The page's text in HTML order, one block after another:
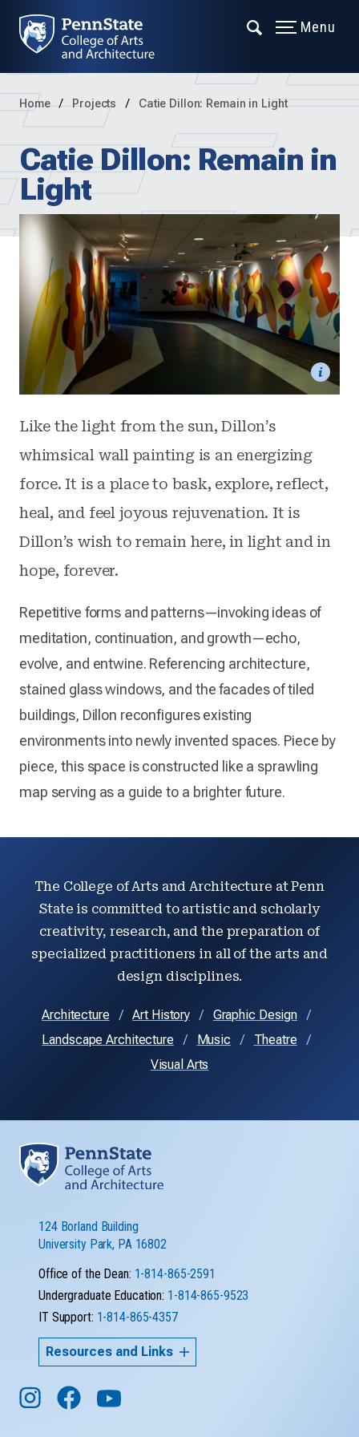
Menu
Home Projects Catie Dillon: Remain in Light
Catie Dillon: Remain in
Light
Like the light from the sun, Dillon’s
whimsical wall painting is an energizing
force. It is a place to bask, explore, reflect,
heal, and feel joyous rejuvenation. It is
Dillon’s wish to remain here, in light and in
hope, forever.
Repetitive forms and patterns—invoking ideas of
meditation, continuation, and growth—echo,
evolve, and entwine. Referencing architecture,
stained glass windows, and the facades of tiled
buildings, Dillon reconfigures existing
environments into newly invented spaces. Piece by
piece, this space is constructed like a sprawling
map serving as a guide to a brighter future.
The College of Arts and Architecture at Penn
State is committed to artistic and scholarly
creativity, research, and the preparation of
specialized practitioners in all of the arts and
design disciplines.
Architecture Art History
Graphic Design
Landscape Architecture
Music
Theatre
Visual Arts
124 Borland Building
University Park, PA 16802
Office of the Dean: 1-814-865-2591
Undergraduate Education: 1-814-865-9523
IT Support: 1-814-865-4357
Resources and Links